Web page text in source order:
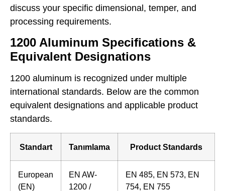
discuss your specific dimensional, temper, and
processing requirements.
1200 Aluminum Specifications &
Equivalent Designations
1200 aluminum is recognized under multiple
international standards. Below are the common
equivalent designations and applicable product
standards.
Standart Tanımlama Product Standards
European
(EN)
EN AW-
1200 /
EN 485, EN 573, EN
754, EN 755